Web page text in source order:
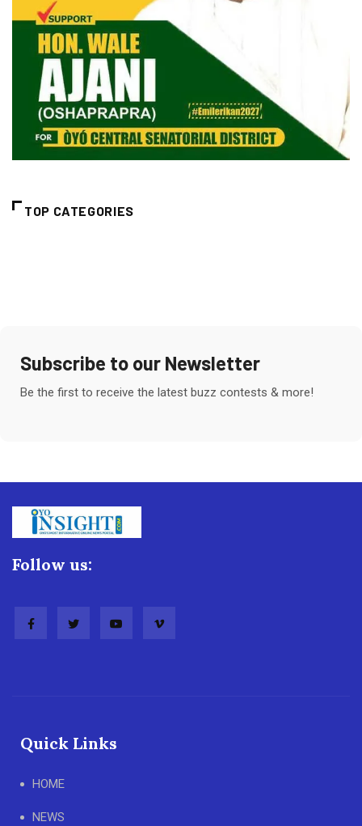
TOP CATEGORIES
Subscribe to our Newsletter
Be the first to receive the latest buzz contests & more!
Follow us:
Quick Links
HOME
NEWS